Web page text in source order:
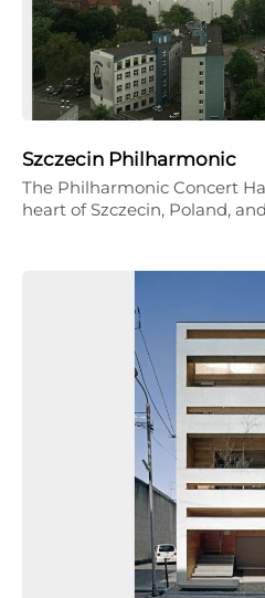
Szczecin Philharmonic
The Philharmonic Concert
heart of Szczecin, Poland,